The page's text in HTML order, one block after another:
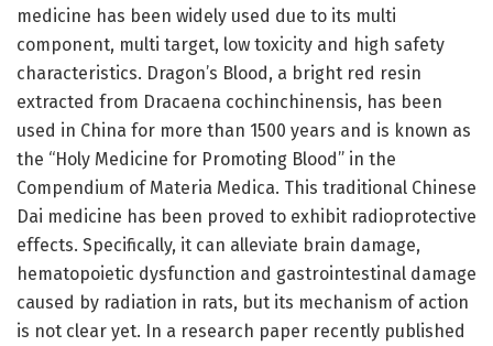
medicine has been widely used due to its multi
component, multi target, low toxicity and high safety
characteristics. Dragon’s Blood, a bright red resin
extracted from Dracaena cochinchinensis, has been
used in China for more than 1500 years and is known as
the “Holy Medicine for Promoting Blood” in the
Compendium of Materia Medica. This traditional Chinese
Dai medicine has been proved to exhibit radioprotective
effects. Specifically, it can alleviate brain damage,
hematopoietic dysfunction and gastrointestinal damage
caused by radiation in rats, but its mechanism of action
is not clear yet. In a research paper recently published